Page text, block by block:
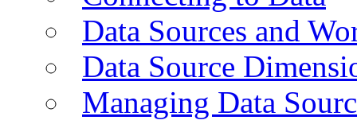
Data Sources and
Data Source
Managing Data